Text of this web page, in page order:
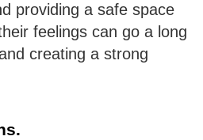
providing a safe space
feelings can go a long
creating a strong